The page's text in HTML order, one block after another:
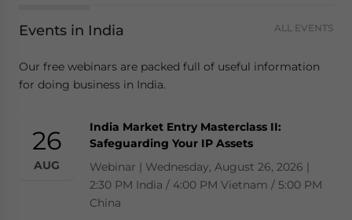
Events in India ALL EVENTS
Our free webinars are packed full of useful information
for doing business in India.
26
AUG
India Market Entry Masterclass II:
Safeguarding Your IP Assets
Webinar | Wednesday, August 26, 2026 |
2:30 PM India / 4:00 PM Vietnam / 5:00 PM
China